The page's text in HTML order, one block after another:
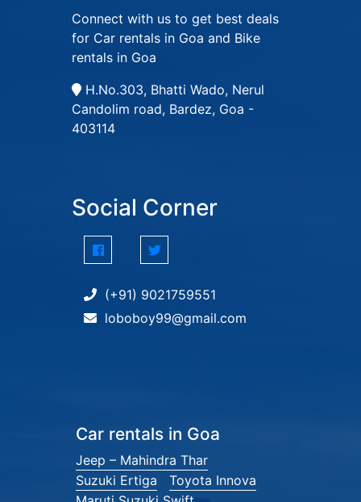
Connect with us to get best deals
for Car rentals in Goa and Bike
rentals in Goa
H.No.303, Bhatti Wado, Nerul
Candolim road, Bardez, Goa -
403114
Social Corner
(+91) 9021759551
loboboy99@gmail.com
Car rentals in Goa
Jeep – Mahindra Thar
Suzuki Ertiga
Toyota Innova